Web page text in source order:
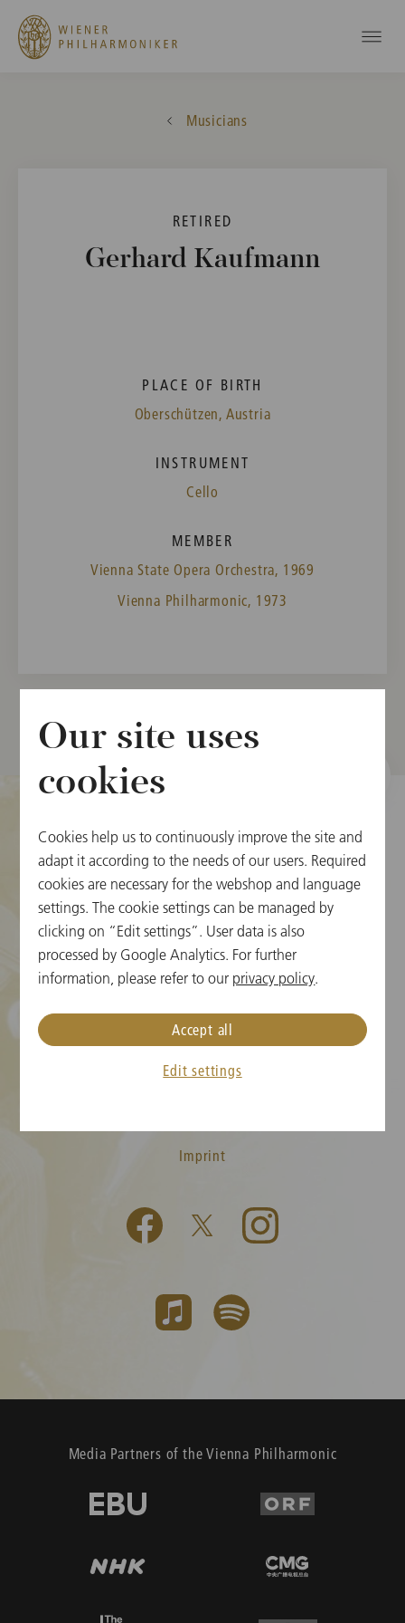
Musicians
RETIRED
Gerhard Kaufmann
PLACE OF BIRTH
Oberschützen, Austria
INSTRUMENT
Cello
MEMBER
Vienna State Opera Orchestra, 1969
Vienna Philharmonic, 1973
Cookie Settings
Ticket Information
New Year's Concert FAQ
Media
Contact
T&C
Imprint
Media Partners of the Vienna Philharmonic
Our site uses
cookies
Cookies help us to continuously improve the site and
adapt it according to the needs of our users. Required
cookies are necessary for the webshop and language
settings. The cookie settings can be managed by
clicking on “Edit settings”. User data is also
processed by Google Analytics. For further
information, please refer to our privacy policy.
Edit settings
Accept all